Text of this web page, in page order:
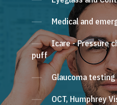
Medical and
Icare - Pressure
puff
Glaucoma testing
OCT, Humphrey